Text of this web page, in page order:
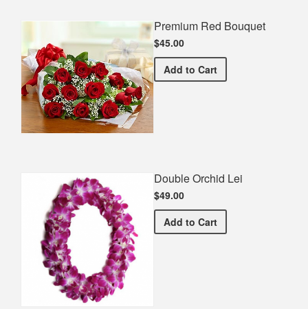
Premium Red Bouquet
$45.00
Add Premium Red Bouquet
to Cart
Double Orchid Lei
$49.00
Add Double Orchid Lei
to Cart